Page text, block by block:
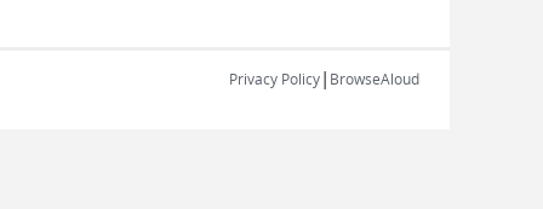
Privacy Policy| BrowseAloud